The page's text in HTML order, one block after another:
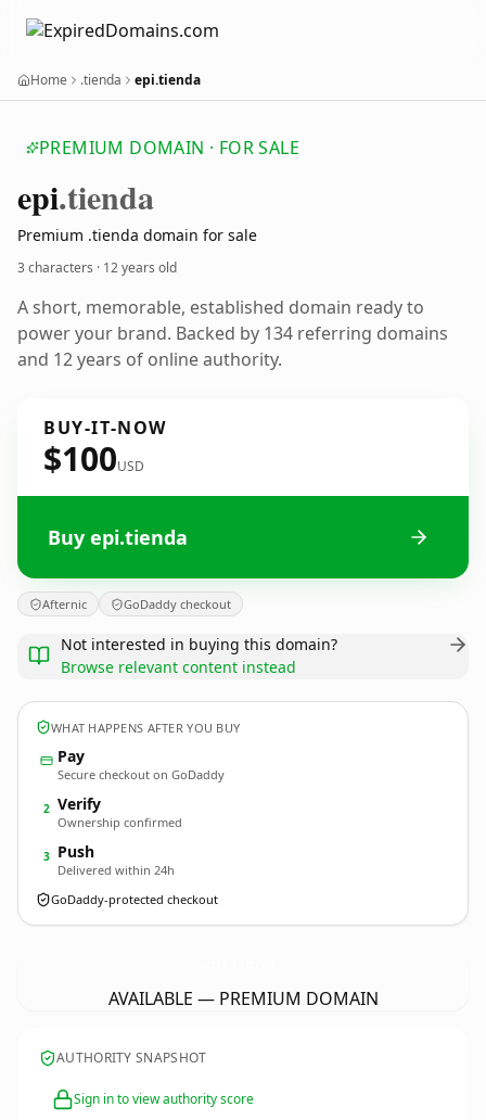
Home .tienda epi.tienda
PREMIUM DOMAIN · FOR SALE
epi.tienda
Premium .tienda domain for sale
3 characters · 12 years old
A short, memorable, established domain ready to
power your brand. Backed by 134 referring domains
and 12 years of online authority.
BUY-IT-NOW
$100USD
Buy epi.tienda
Afternic GoDaddy checkout
Not interested in buying this domain?
Browse relevant content instead
WHAT HAPPENS AFTER YOU BUY
Pay
Secure checkout on GoDaddy
2 Verify
Ownership confirmed
3 Push
Delivered within 24h
GoDaddy-protected checkout
AVAILABLE — PREMIUM DOMAIN
AUTHORITY SNAPSHOT
Sign in to view authority score